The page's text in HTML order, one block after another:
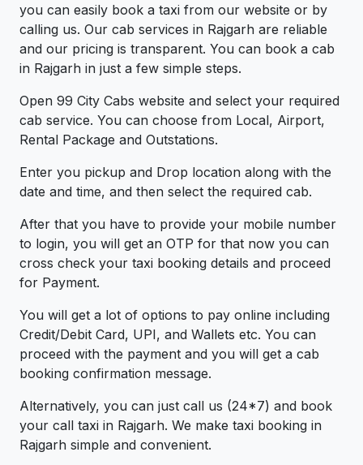
you can easily book a taxi from our website or by
calling us. Our cab services in Rajgarh are reliable
and our pricing is transparent. You can book a cab
in Rajgarh in just a few simple steps.
Open 99 City Cabs website and select your required
cab service. You can choose from Local, Airport,
Rental Package and Outstations.
Enter you pickup and Drop location along with the
date and time, and then select the required cab.
After that you have to provide your mobile number
to login, you will get an OTP for that now you can
cross check your taxi booking details and proceed
for Payment.
You will get a lot of options to pay online including
Credit/Debit Card, UPI, and Wallets etc. You can
proceed with the payment and you will get a cab
booking confirmation message.
Alternatively, you can just call us (24*7) and book
your call taxi in Rajgarh. We make taxi booking in
Rajgarh simple and convenient.